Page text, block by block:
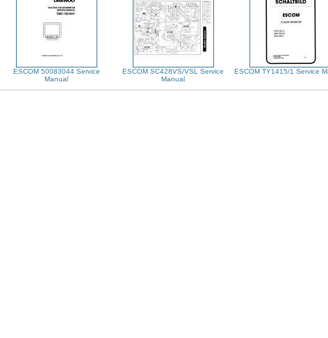
ESCOM 50083044 Service
Manual
ESCOM SC428VS/VSL Service
Manual
ESCOM TY1415/1 Service